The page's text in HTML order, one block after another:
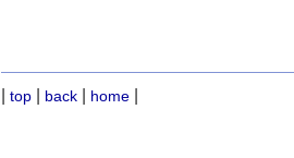
top back home